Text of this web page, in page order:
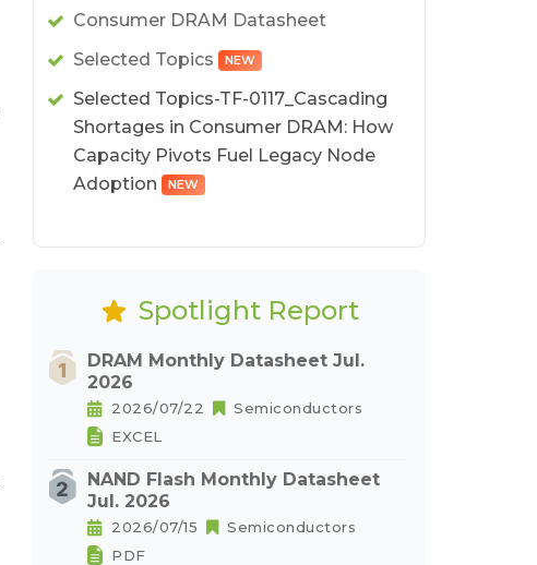
Consumer DRAM Datasheet
Selected Topics
NEW
Selected Topics-TF-0117_Cascading
Shortages in Consumer DRAM: How
Capacity Pivots Fuel Legacy Node
Adoption
NEW
Spotlight Report
DRAM Monthly Datasheet Jul.
2026
2026/07/22
Semiconductors
EXCEL
NAND Flash Monthly Datasheet
Jul. 2026
2026/07/15
Semiconductors
PDF